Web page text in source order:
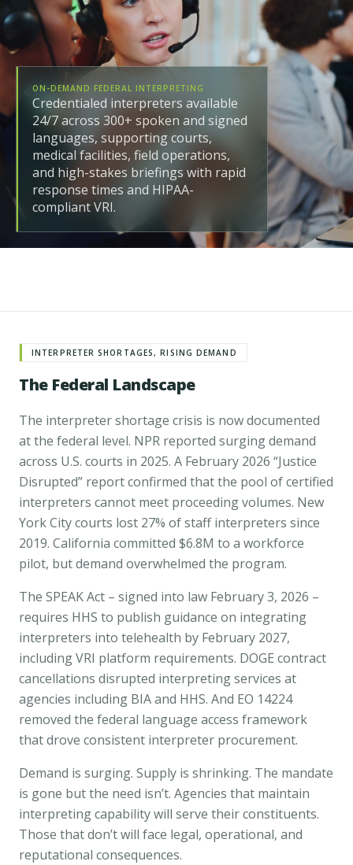
ON-DEMAND FEDERAL INTERPRETING
Credentialed interpreters available
24/7 across 300+ spoken and signed
languages, supporting courts,
medical facilities, field operations,
and high-stakes briefings with rapid
response times and HIPAA-
compliant VRI.
INTERPRETER SHORTAGES, RISING DEMAND
The Federal Landscape
The interpreter shortage crisis is now documented
at the federal level. NPR reported surging demand
across U.S. courts in 2025. A February 2026 “Justice
Disrupted” reportconfirmed that the pool of certified
interpreters cannot meet proceeding volumes. New
York City courts lost 27% of staff interpreters since
2019. California committed $6.8M to a workforce
pilot, but demand overwhelmed the program.
The SPEAK Act – signed into law February 3, 2026 –
requires HHS to publish guidance on integrating
interpreters into telehealth by February 2027,
including VRI platform requirements. DOGE contract
cancellations disrupted interpreting services at
agencies including BIA and HHS. And EO 14224
removed the federal language access framework
that drove consistent interpreter procurement.
Demand is surging. Supply is shrinking. The mandate
is gone but the need isn’t. Agencies that maintain
interpreting capability will serve their constituents.
Those that don’t will face legal, operational, and
reputational consequences.